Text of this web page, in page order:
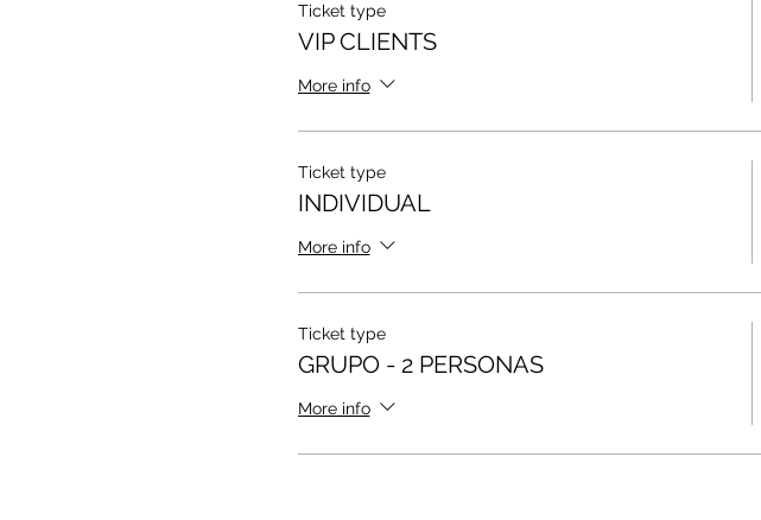
Ticket type
VIP CLIENTS
More info
Ticket type
INDIVIDUAL
More info
Ticket type
GRUPO - 2 PERSONAS
More info